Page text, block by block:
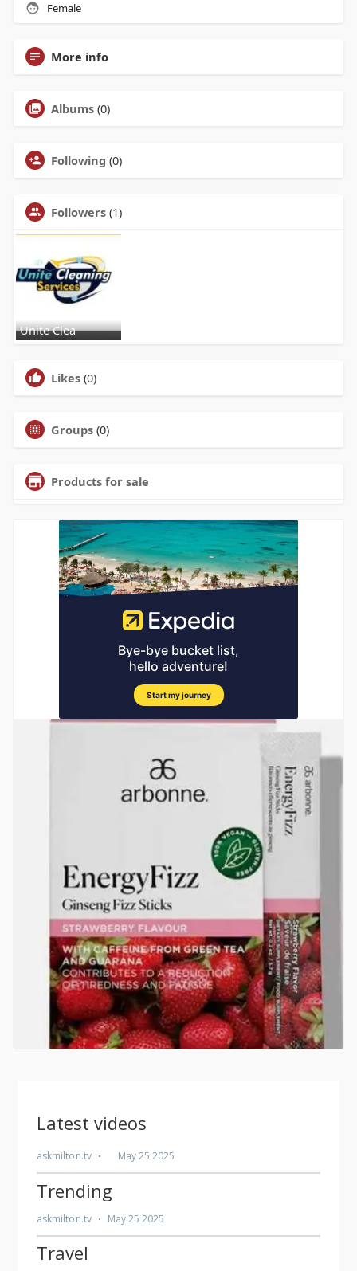
Female
More info
Albums (0)
Following (0)
Followers (1)
Unite Clea
Likes (0)
Groups (0)
Products for sale